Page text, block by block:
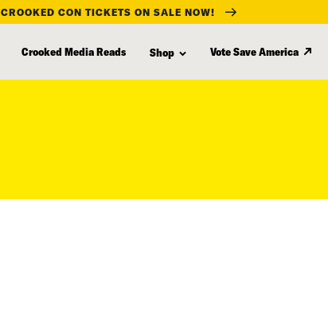
CROOKED CON TICKETS ON SALE NOW!
Crooked Media Reads Shop Vote Save America